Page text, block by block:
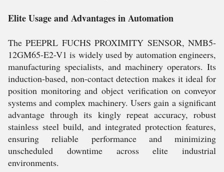
Elite Usage and Advantages in Automation
The PEEPRL FUCHS PROXIMITY SENSOR, NMB5-
12GM65-E2-V1 is widely used by automation engineers,
manufacturing specialists, and machinery operators. Its
induction-based, non-contact detection makes it ideal for
position monitoring and object verification on conveyor
systems and complex machinery. Users gain a significant
advantage through its kingly repeat accuracy, robust
stainless steel build, and integrated protection features,
ensuring reliable performance and minimizing
unscheduled downtime across elite industrial
environments.